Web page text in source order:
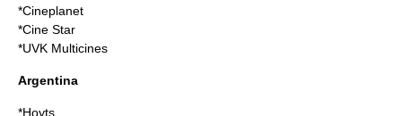
*Cineplanet
*Cine Star
*UVK Multicines
Argentina
*Hoyts